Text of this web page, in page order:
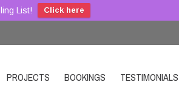
List! Click here
PROJECTS BOOKINGS TESTIMONIALS